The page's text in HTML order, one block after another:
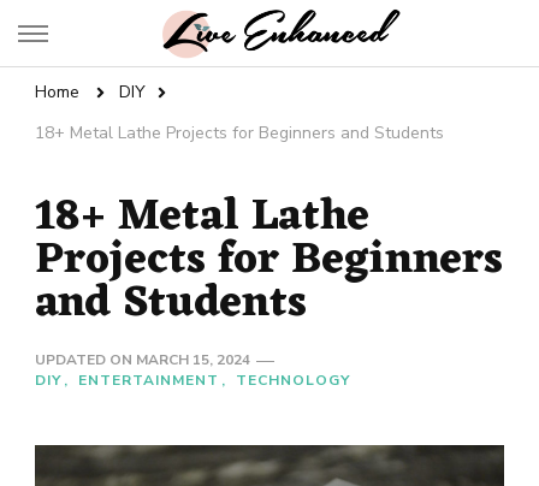
Live Enhanced
Home
DIY
18+ Metal Lathe Projects for Beginners and Students
18+ Metal Lathe
Projects for Beginners
and Students
UPDATED ON MARCH 15, 2024
DIY
ENTERTAINMENT TECHNOLOGY